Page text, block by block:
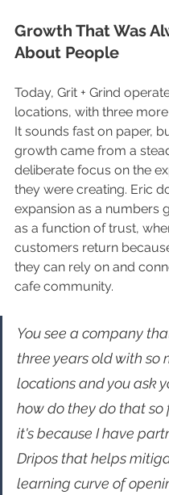
Growth That Was
About People
Today, Grit + Grind
locations, with three
It sounds fast on paper,
growth came from a
deliberate focus on the
they were creating. Eric
expansion as a numbers
as a function of trust,
customers return
they can rely on and
cafe community.
You see a company
three years old with so
locations and you ask
how do they do that so
it's because I have
Dripos that helps
learning curve of